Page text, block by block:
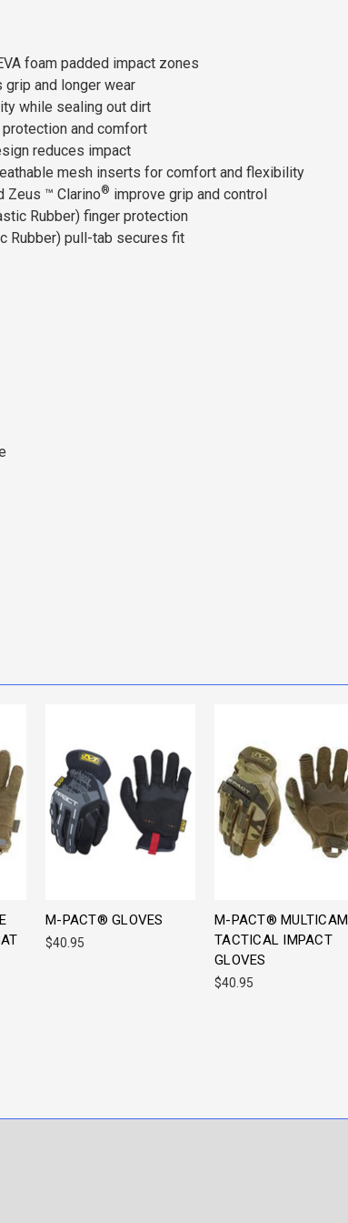
foam padded impact zones
and longer wear
while sealing out dirt
and comfort
reduces impact
mesh inserts for comfort and flexibility
Zeus ™ Clarino® improve grip and control
Rubber) finger protection
Rubber) pull-tab secures fit
M-PACT® GLOVES
$40.95
M-PACT® MULTICAM
TACTICAL IMPACT
GLOVES
$40.95